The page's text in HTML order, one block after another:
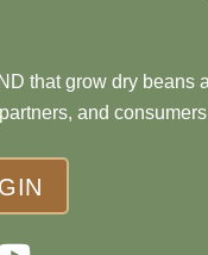
that grow dry beans
and